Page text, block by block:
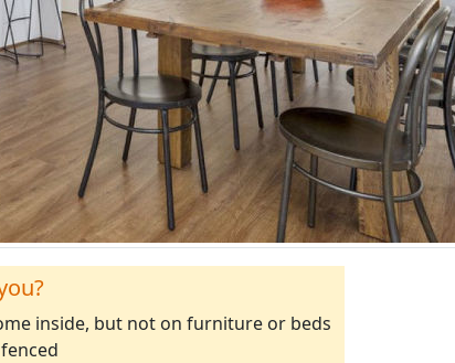
inside, but not on furniture or beds